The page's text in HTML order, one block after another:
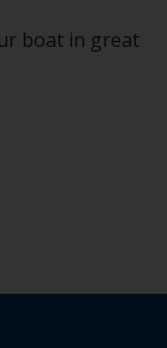
boat in great